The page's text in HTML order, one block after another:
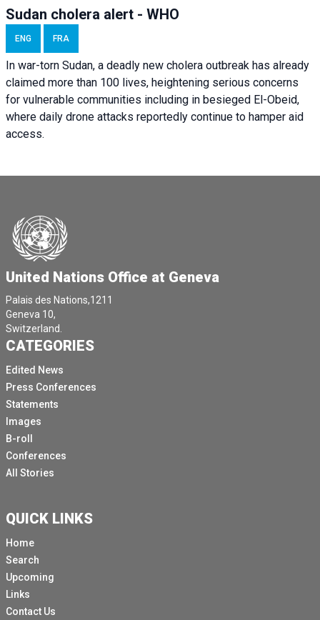
Sudan cholera alert - WHO
ENG FRA
In war-torn Sudan, a deadly new cholera outbreak has already
claimed more than 100 lives, heightening serious concerns
for vulnerable communities including in besieged El-Obeid,
where daily drone attacks reportedly continue to hamper aid
access.
United Nations Office at Geneva
Palais des Nations,1211
Geneva 10,
Switzerland.
CATEGORIES
Edited News
Press Conferences
Statements
Images
B-roll
Conferences
All Stories
QUICK LINKS
Home
Search
Upcoming
Links
Contact Us